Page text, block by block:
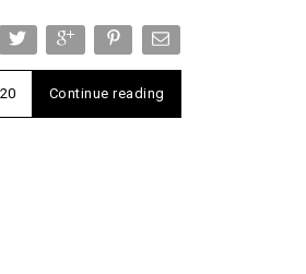
Continue reading